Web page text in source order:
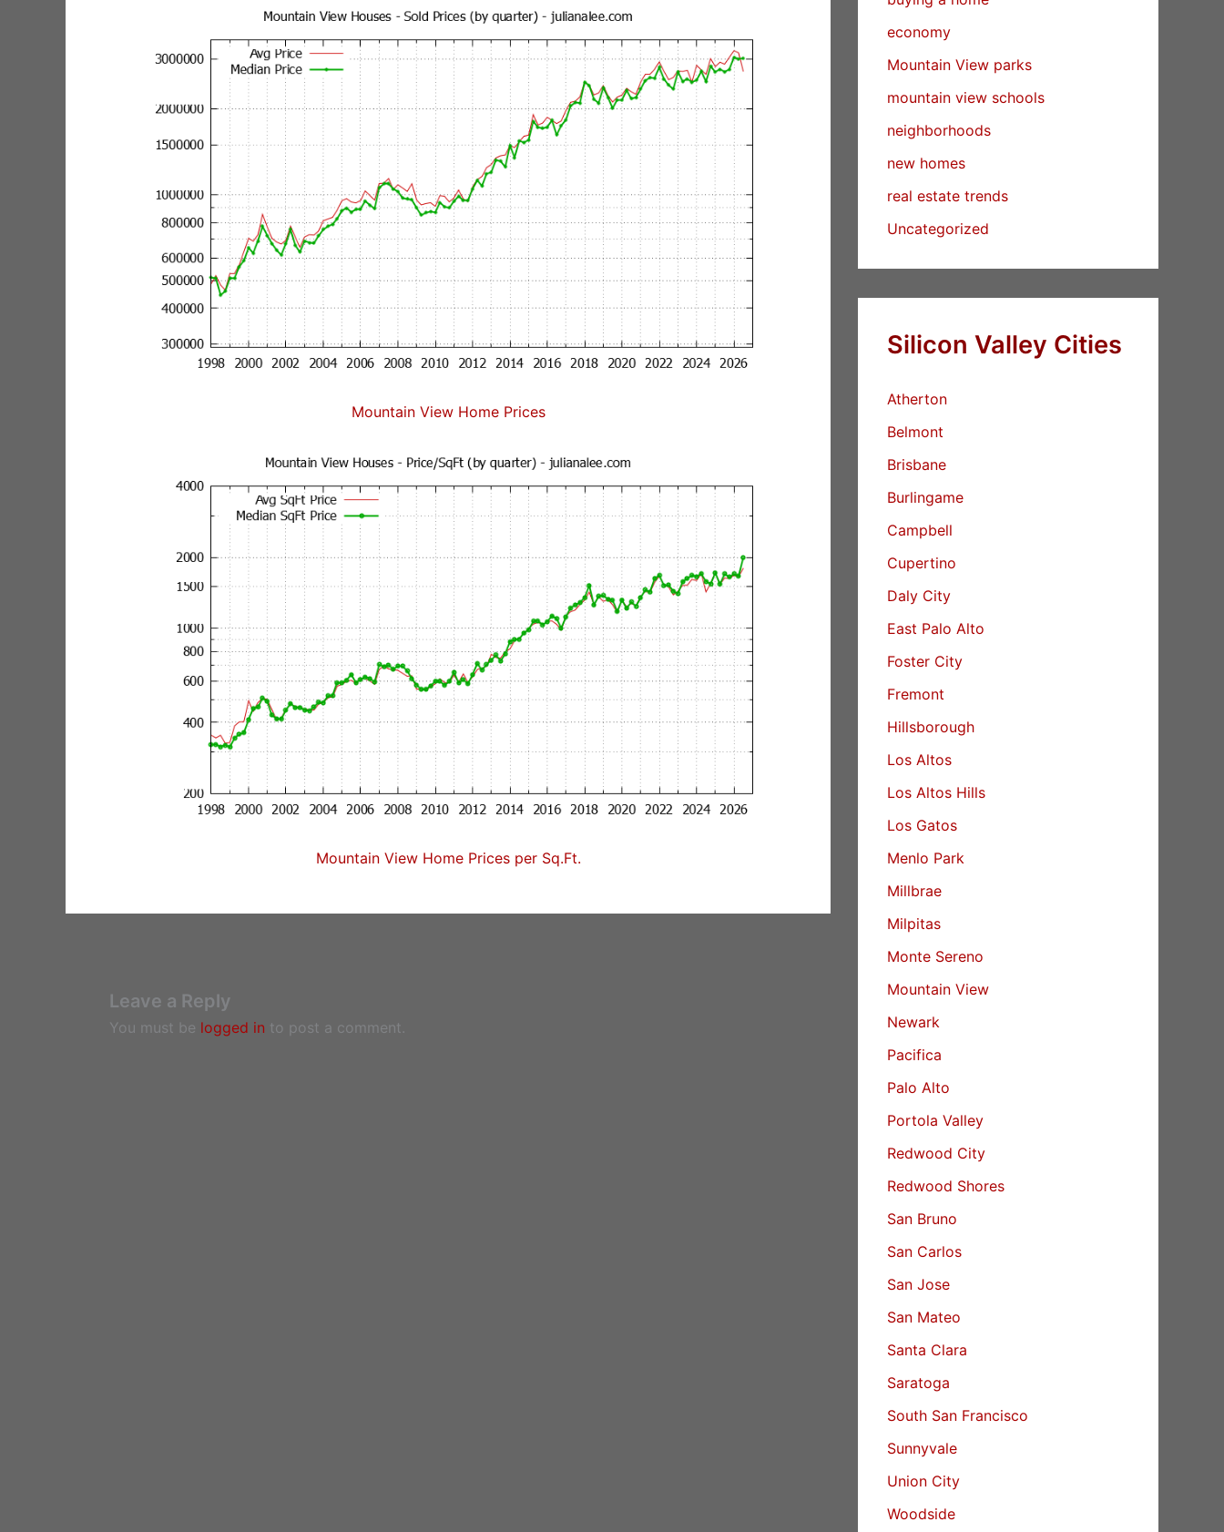
Mountain View Home Prices
Mountain View Home Prices per Sq.Ft.
Leave a Reply
You must be logged in to post a comment.
economy
Mountain View parks
mountain view schools
neighborhoods
new homes
real estate trends
Uncategorized
Silicon Valley Cities
Atherton
Belmont
Brisbane
Burlingame
Campbell
Cupertino
Daly City
East Palo Alto
Foster City
Fremont
Hillsborough
Los Altos
Los Altos Hills
Los Gatos
Menlo Park
Millbrae
Milpitas
Monte Sereno
Mountain View
Newark
Pacifica
Palo Alto
Portola Valley
Redwood City
Redwood Shores
San Bruno
San Carlos
San Jose
San Mateo
Santa Clara
Saratoga
South San Francisco
Sunnyvale
Union City
Woodside